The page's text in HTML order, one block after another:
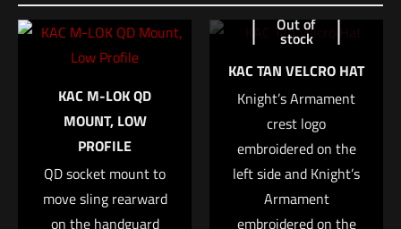
Be the first to review “Sig Sauer ROMEO-
MSR”
Your email address will not be published.Required fields are
marked*
Your rating*
1 of 5 stars 2 of 5 stars 4 of 5 stars 5 of 5 stars
KAC M-LOK QD
MOUNT, LOW
PROFILE
QD socket mount to
move sling rearward
on the handguard
Out of
stock
KAC TAN VELCRO HAT
Knight’s Armament
crest logo
embroidered on the
left side and Knight’s
Armament
embroidered on the